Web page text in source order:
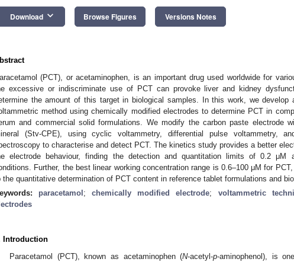
Download keyboard_arrow_down Browse Figures Versions Notes
(PCT), or acetaminophen, is an important drug used worldwide for
excessive or indiscriminate use of PCT can provoke liver and kidney
the amount of this target in biological samples. In this work, we
method using chemically modified electrodes to determine PCT in
and commercial solid formulations. We modify the carbon paste electrode
(Stv-CPE), using cyclic voltammetry, differential pulse voltammetry,
to characterise and detect PCT. The kinetics study provides a better
electrode behaviour, finding the detection and quantitation limits of 0.2 μM
Further, the best linear working concentration range is 0.6–100 μM for
the quantitative determination of PCT content in reference tablet formulations and
paracetamol ;chemically modified electrode; voltammetric
Introduction
Paracetamol (PCT), known as acetaminophen (N-acetyl-p-aminophenol), is